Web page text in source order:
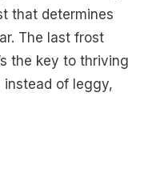
that determines
The last frost
the key to thriving
instead of leggy,